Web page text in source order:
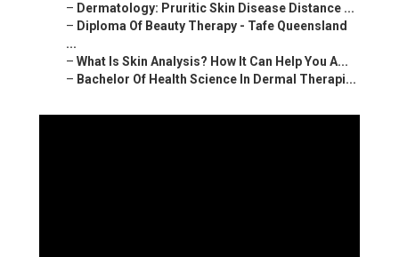
– Dermatology: Pruritic Skin Disease Distance ...
– Diploma Of Beauty Therapy - Tafe Queensland
...
– What Is Skin Analysis? How It Can Help You A...
– Bachelor Of Health Science In Dermal Therapi...